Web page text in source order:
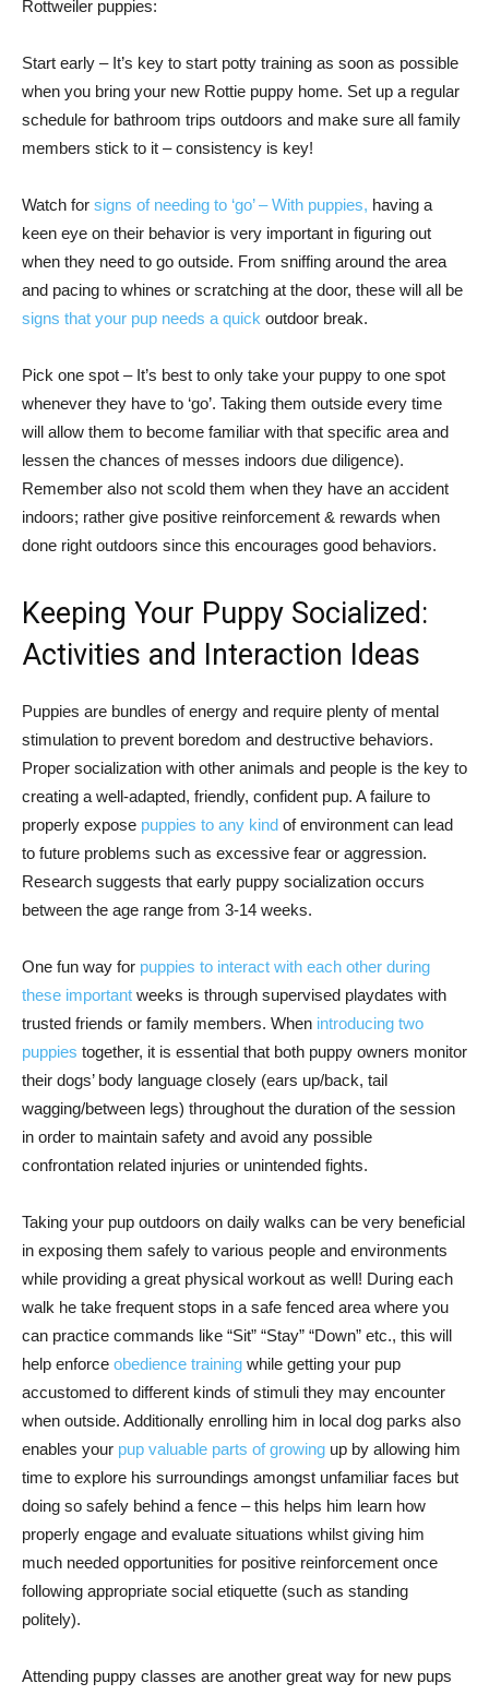
Rottweiler puppies:
Start early – It’s key to start potty training as soon as possible
when you bring your new Rottie puppy home. Set up a regular
schedule for bathroom trips outdoors and make sure all family
members stick to it – consistency is key!
Watch for signs of needing to ‘go’ – With puppies, having a
keen eye on their behavior is very important in figuring out
when they need to go outside. From sniffing around the area
and pacing to whines or scratching at the door, these will all be
signs that your pup needs a quick outdoor break.
Pick one spot – It’s best to only take your puppy to one spot
whenever they have to ‘go’. Taking them outside every time
will allow them to become familiar with that specific area and
lessen the chances of messes indoors due diligence).
Remember also not scold them when they have an accident
indoors; rather give positive reinforcement & rewards when
done right outdoors since this encourages good behaviors.
Keeping Your Puppy Socialized:
Activities and Interaction Ideas
Puppies are bundles of energy and require plenty of mental
stimulation to prevent boredom and destructive behaviors.
Proper socialization with other animals and people is the key to
creating a well-adapted, friendly, confident pup. A failure to
properly expose puppies to any kind of environment can lead
to future problems such as excessive fear or aggression.
Research suggests that early puppy socialization occurs
between the age range from 3-14 weeks.
One fun way for puppies to interact with each other during
these important weeks is through supervised playdates with
trusted friends or family members. When introducing two
puppies together, it is essential that both puppy owners monitor
their dogs’ body language closely (ears up/back, tail
wagging/between legs) throughout the duration of the session
in order to maintain safety and avoid any possible
confrontation related injuries or unintended fights.
Taking your pup outdoors on daily walks can be very beneficial
in exposing them safely to various people and environments
while providing a great physical workout as well! During each
walk he take frequent stops in a safe fenced area where you
can practice commands like “Sit” “Stay” “Down” etc., this will
help enforce obedience training while getting your pup
accustomed to different kinds of stimuli they may encounter
when outside. Additionally enrolling him in local dog parks also
enables your pup valuable parts of growing up by allowing him
time to explore his surroundings amongst unfamiliar faces but
doing so safely behind a fence – this helps him learn how
properly engage and evaluate situations whilst giving him
much needed opportunities for positive reinforcement once
following appropriate social etiquette (such as standing
politely).
Attending puppy classes are another great way for new pups